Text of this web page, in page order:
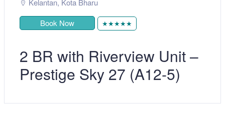
Kelantan, Kota Bharu
Book Now
★★★★★
2 BR with Riverview Unit –
Prestige Sky 27 (A12-5)